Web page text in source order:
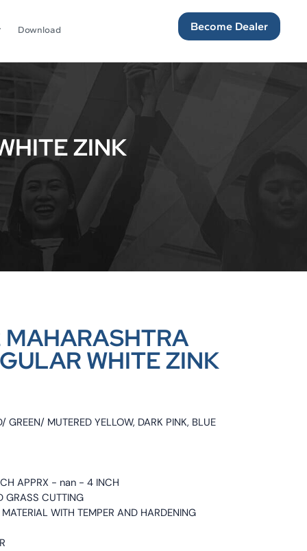
Download Become Dealer
ZINK
MAHARASHTRA
WHITE ZINK
MUTERED YELLOW, DARK PINK, BLUE
APPRX - nan - 4 INCH
CUTTING
WITH TEMPER AND HARDENING